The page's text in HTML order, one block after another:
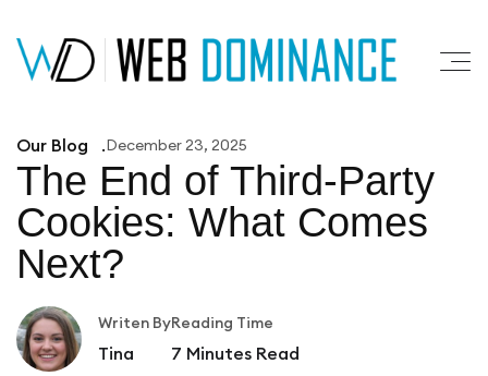
Our Blog December 23, 2025
The End of Third‑Party
Cookies: What Comes
Next?
Writen By
Tina
Reading Time
7 Minutes Read